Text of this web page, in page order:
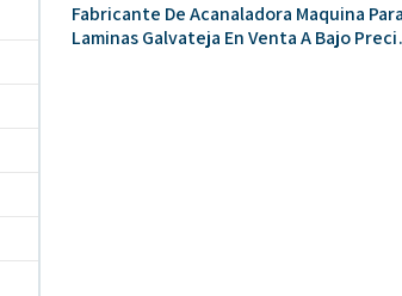
Fabricante De Acanaladora Maquina Para
Laminas Galvateja En Venta A Bajo